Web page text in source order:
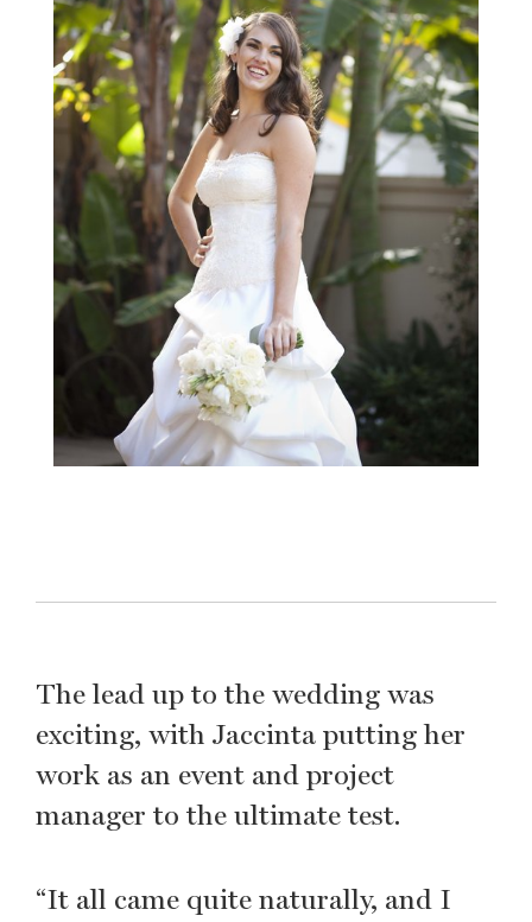
The lead up to the wedding was
exciting, with Jaccinta putting her
work as an event and project
manager to the ultimate test.
“It all came quite naturally, and I